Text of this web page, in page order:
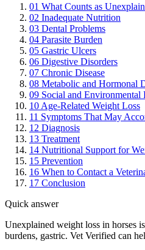
01 What Counts as
02 Inadequate Nutrition
03 Dental Problems
04 Parasite Burden
05 Gastric Ulcers
06 Digestive Disorders
07 Chronic Disease
08 Metabolic and Hormonal
09 Social and Environmental
10 Age-Related Weight Loss
11 Symptoms That May
12 Diagnosis
13 Treatment
14 Nutritional Support for
15 Prevention
16 When to Contact a
17 Conclusion
Quick answer
Unexplained weight loss in horses
burdens, gastric. Vet Verified can